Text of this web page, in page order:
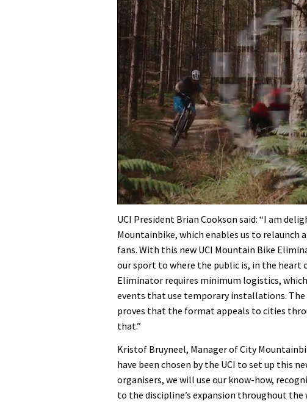
seconds
35
minutes,
secondsVolume
0%
UCI President Brian Cookson said: “I am
Mountainbike, which enables us to relaunch
fans. With this new UCI Mountain Bike
our sport to where the public is, in the heart
Eliminator requires minimum logistics,
events that use temporary installations.
proves that the format appeals to cities
that.”
Kristof Bruyneel, Manager of City
have been chosen by the UCI to set up this
organisers, we will use our know-how,
to the discipline’s expansion throughout the